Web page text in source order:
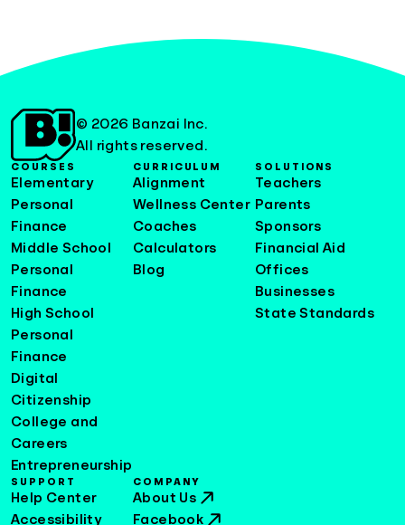
© 2026 Banzai Inc.
All rights reserved.
COURSES
Elementary
Personal
Finance
Middle School
Personal
Finance
High School
Personal
Finance
Digital
Citizenship
College and
Careers
Entrepreneurship
CURRICULUM
Alignment
Wellness Center
Coaches
Calculators
Blog
SOLUTIONS
Teachers
Parents
Sponsors
Financial Aid
Offices
Businesses
State Standards
SUPPORT
Help Center
Accessibility
COMPANY
About Us
Facebook